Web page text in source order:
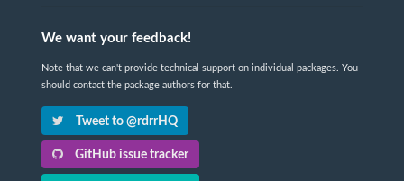
We want your feedback!
Note that we can't provide technical support on individual packages. You
should contact the package authors for that.
Tweet to @rdrrHQ
GitHub issue tracker